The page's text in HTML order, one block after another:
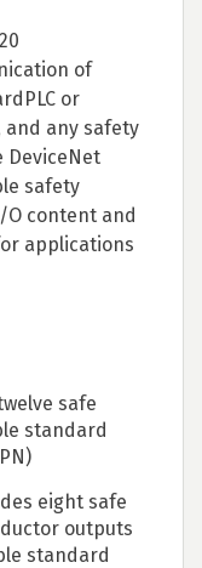
of
or
any safety
DeviceNet
safety
content and
applications
safe
standard
eight safe
outputs
standard